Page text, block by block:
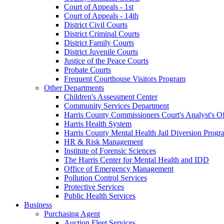
Court of Appeals - 1st
Court of Appeals - 14th
District Civil Courts
District Criminal Courts
District Family Courts
District Juvenile Courts
Justice of the Peace Courts
Probate Courts
Frequent Courthouse Visitors Program
Other Departments
Children's Assessment Center
Community Services Department
Harris County Commissioners Court's Analyst's
Harris Health System
Harris County Mental Health Jail Diversion
HR & Risk Management
Institute of Forensic Sciences
The Harris Center for Mental Health and IDD
Office of Emergency Management
Pollution Control Services
Protective Services
Public Health Services
Business
Purchasing Agent